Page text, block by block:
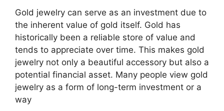
Gold jewelry can serve as an investment due to
the inherent value of gold itself. Gold has
historically been a reliable store of value and
tends to appreciate over time. This makes gold
jewelry not only a beautiful accessory but also a
potential financial asset. Many people view gold
jewelry as a form of long-term investment or a
way